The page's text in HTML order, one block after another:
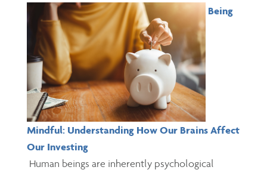
Being
Mindful: Understanding How Our Brains Affect
Our Investing
Human beings are inherently psychological